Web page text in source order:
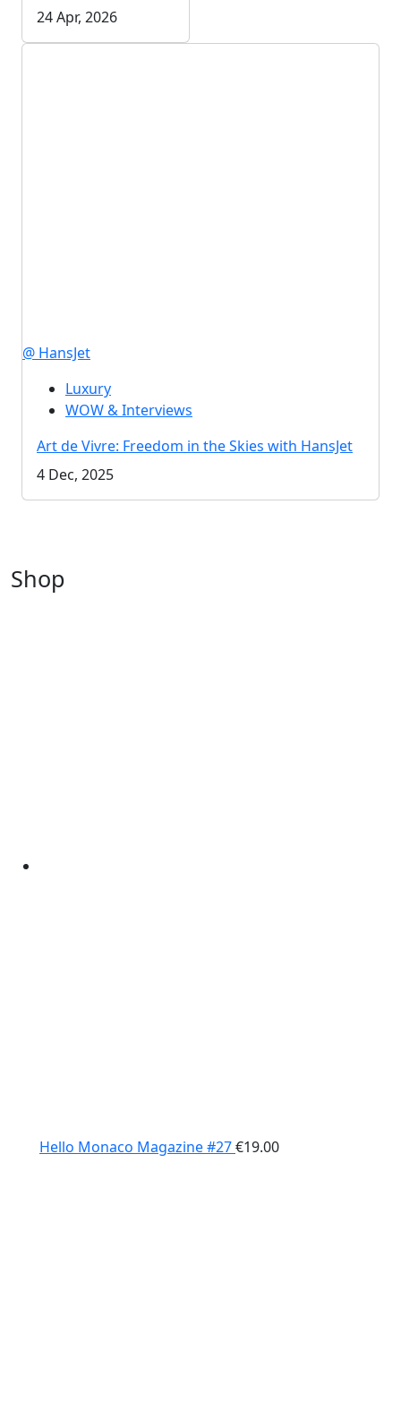
24 Apr, 2026
@ HansJet
Luxury
WOW & Interviews
Art de Vivre: Freedom in the Skies with HansJet
4 Dec, 2025
Shop
Hello Monaco Magazine #27€19.00